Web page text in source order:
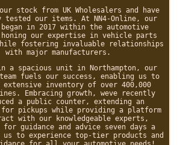
stock from UK Wholesalers and have
tested our items. At NN4-Online, our
in 2017 within the automotive
our expertise in vehicle parts
while fostering invaluable relationships
with major manufacturers.
a spacious unit in Northampton, our
fuels our success, enabling us to
inventory of over 400,000
Embracing growth, weve recently
a public counter, extending an
pickups while providing a platform
with our knowledgeable experts,
guidance and advice seven days a
to experience top-tier products and